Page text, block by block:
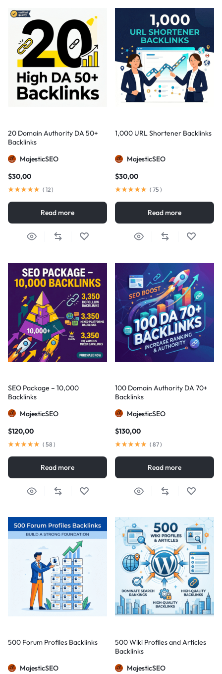
20 Domain Authority DA 50+
Backlinks
MajesticSEO
$30,00
( 12)
Read more
1,000 URL Shortener Backlinks
MajesticSEO
$30,00
( 75 )
Read more
SEO Package – 10,000
Backlinks
MajesticSEO
$120,00
( 58 )
Read more
100 Domain Authority DA 70+
Backlinks
MajesticSEO
$130,00
( 87)
Read more
500 Forum Profiles Backlinks
MajesticSEO
500 Wiki Profiles and Articles
Backlinks
MajesticSEO